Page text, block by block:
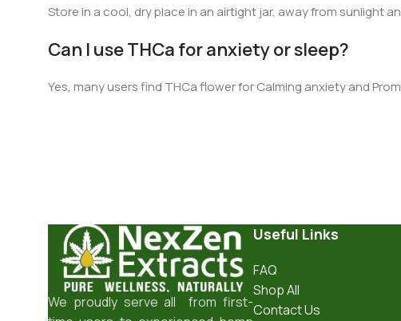
Store in a cool, dry place in an airtight jar, away from sunlight
Can I use THCa for anxiety or sleep?
Yes, many users find THCa flower for Calming anxiety and
We proudly serve all from first-
Useful Links
FAQ
Shop All
Contact Us